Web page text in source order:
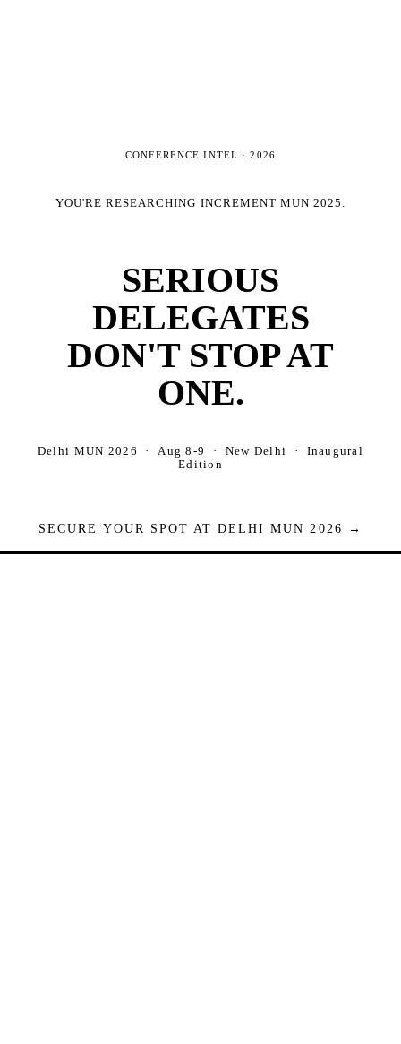
CONFERENCE INTEL ·2026
YOU'RE RESEARCHING INCREMENT MUN 2025
SERIOUS
DELEGATES
DON'T STOP AT
ONE.
Delhi MUN 2026 · Aug 8-9 · New Delhi · Inaugural
Edition
SECURE YOUR SPOT AT DELHI MUN 2026 →